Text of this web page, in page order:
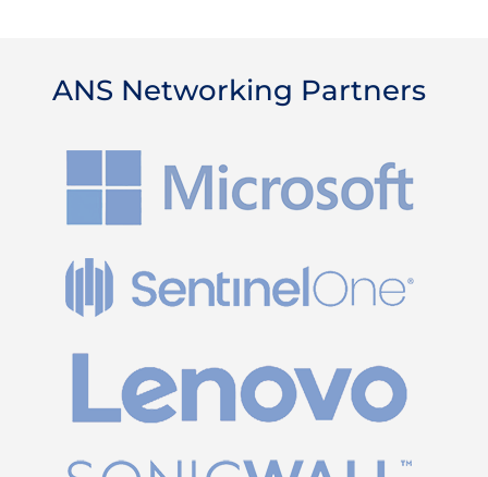
ANS Networking Partners